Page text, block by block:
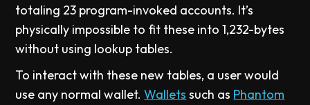
totaling 23 program-invoked accounts. It’s
physically impossible to fit these into 1,232-bytes
without using lookup tables.
To interact with these new tables, a user would
use any normal wallet.Wallets such as Phantom